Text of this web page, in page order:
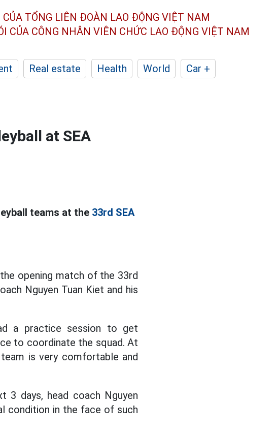
CỦA TỔNG LIÊN ĐOÀN LAO ĐỘNG VIỆT NAM
CỦA CÔNG NHÂN VIÊN CHỨC LAO ĐỘNG VIỆT NAM
Real estate Health World
Car +
at SEA
teams at the 33rd SEA
opening match of the 33rd
Nguyen Tuan Kiet and his
a practice session to get
to coordinate the squad. At
is very comfortable and
days, head coach Nguyen
condition in the face of such